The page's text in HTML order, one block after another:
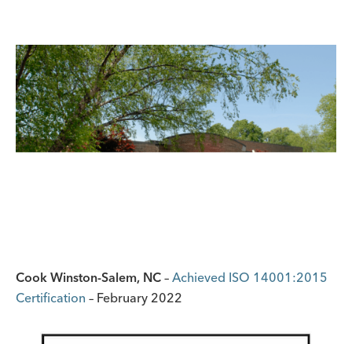
Cook Winston-Salem, NC – Achieved ISO 14001:2015
Certification – February 2022